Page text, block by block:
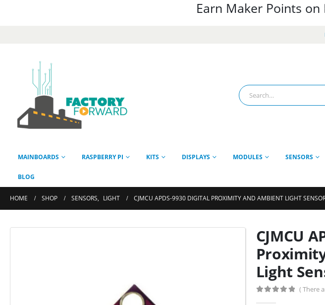
Earn Maker Points on
MAINBOARDS RASPBERRY PI KITS DISPLAYS MODULES SENSORS
BLOG
HOME SHOP SENSORS, LIGHT CJMCU APDS-9930 DIGITAL PROXIMITY AND AMBIENT LIGHT
CJMCU
Light
( There